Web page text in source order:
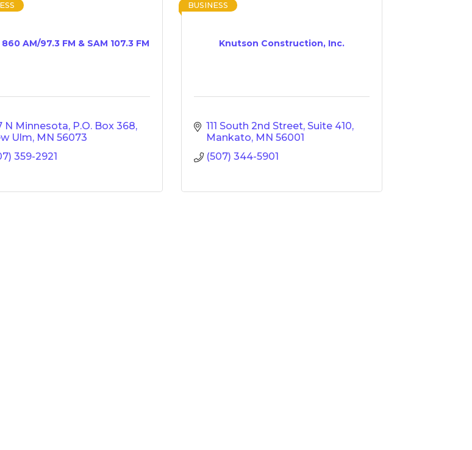
860 AM/97.3 FM & SAM 107.3 FM
N Minnesota P.O. Box 368
Ulm MN 56073
359-2921
Knutson Construction, Inc.
BUSINESS
111 South 2nd Street Suite 410
Mankato MN 56001
(507) 344-5901